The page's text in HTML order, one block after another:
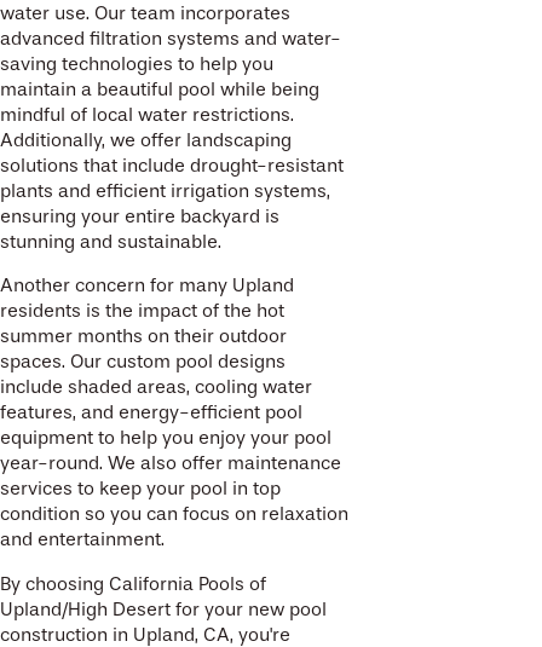
water use. Our team incorporates
advanced filtration systems and water-
saving technologies to help you
maintain a beautiful pool while being
mindful of local water restrictions.
Additionally, we offer landscaping
solutions that include drought-resistant
plants and efficient irrigation systems,
ensuring your entire backyard is
stunning and sustainable.
Another concern for many Upland
residents is the impact of the hot
summer months on their outdoor
spaces. Our custom pool designs
include shaded areas, cooling water
features, and energy-efficient pool
equipment to help you enjoy your pool
year-round. We also offer maintenance
services to keep your pool in top
condition so you can focus on relaxation
and entertainment.
By choosing California Pools of
Upland/High Desert for your new pool
construction in Upland, CA, you're